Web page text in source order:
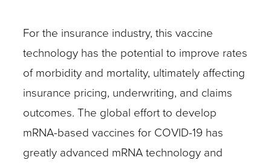
For the insurance industry, this vaccine
technology has the potential to improve rates
of morbidity and mortality, ultimately affecting
insurance pricing, underwriting, and claims
outcomes. The global effort to develop
mRNA-based vaccines for COVID-19 has
greatly advanced mRNA technology and